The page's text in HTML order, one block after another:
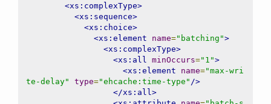
<xs:complexType>
<xs:sequence>
<xs:choice>
<xs:element
name="batching">
<xs:complexType>
<xs:all minOccurs="1">
<xs:element
name="max-wri
te-delay"
type="ehcache:time-type" />
</xs:all>